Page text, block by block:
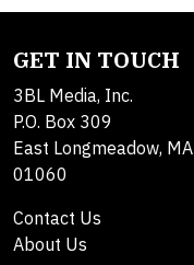
GET IN TOUCH
3BL Media, Inc.
P.O. Box 309
East Longmeadow, MA
01060
Contact Us
About Us